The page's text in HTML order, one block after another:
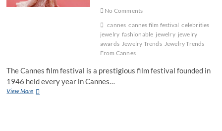
No Comments
cannes cannes film festival celebrities
jewelry fashionable jewelry jewelry
awards Jewelry Trends Jewelry Trends
From Cannes
The Cannes film festival is a prestigious film festival founded in
1946 held every year in Cannes…
View MoreHighlight